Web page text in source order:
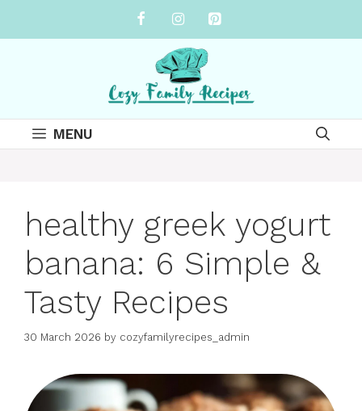
MENU
healthy greek yogurt
banana: 6 Simple &
Tasty Recipes
30 March 2026 by cozyfamilyrecipes_admin